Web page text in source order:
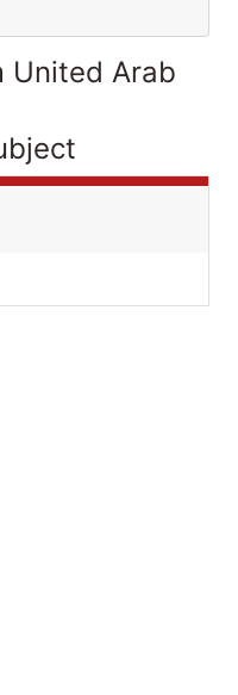
United Arab